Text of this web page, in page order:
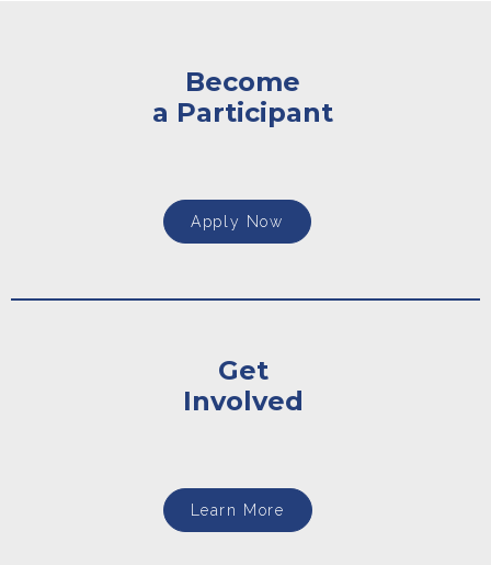
Become
a Participant
Apply Now
Get
Involved
Learn More